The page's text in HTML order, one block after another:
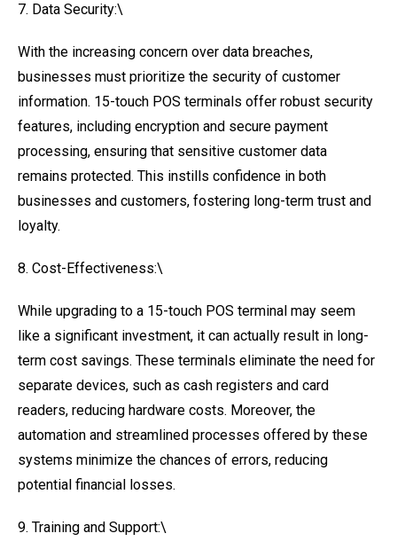
7. Data Security:\
With the increasing concern over data breaches,
businesses must prioritize the security of customer
information. 15-touch POS terminals offer robust security
features, including encryption and secure payment
processing, ensuring that sensitive customer data
remains protected. This instills confidence in both
businesses and customers, fostering long-term trust and
loyalty.
8. Cost-Effectiveness:\
While upgrading to a 15-touch POS terminal may seem
like a significant investment, it can actually result in long-
term cost savings. These terminals eliminate the need for
separate devices, such as cash registers and card
readers, reducing hardware costs. Moreover, the
automation and streamlined processes offered by these
systems minimize the chances of errors, reducing
potential financial losses.
9. Training and Support:\